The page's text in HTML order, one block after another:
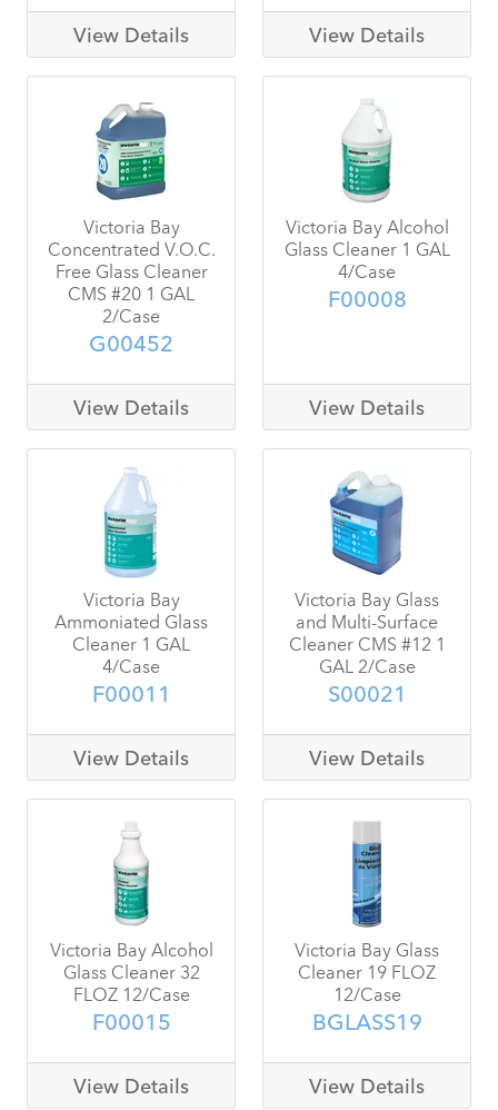
View Details View Details
Victoria Bay
Concentrated V.O.C.
Free Glass Cleaner
CMS #20 1 GAL
2/Case
G00452
View Details
Victoria Bay Alcohol
Glass Cleaner 1 GAL
4/Case
F00008
View Details
Victoria Bay
Ammoniated Glass
Cleaner 1 GAL
4/Case
F00011
View Details
Victoria Bay Glass
and Multi-Surface
Cleaner CMS #12 1
GAL 2/Case
S00021
View Details
Victoria Bay Alcohol
Glass Cleaner 32
FLOZ 12/Case
F00015
View Details
Victoria Bay Glass
Cleaner 19 FLOZ
12/Case
BGLASS19
View Details